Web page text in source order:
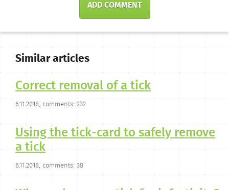
ADD COMMENT
Similar articles
Correct removal of a tick
6.11.2018, comments: 232
Using the tick-card to safely remove
a tick
6.11.2018, comments: 38